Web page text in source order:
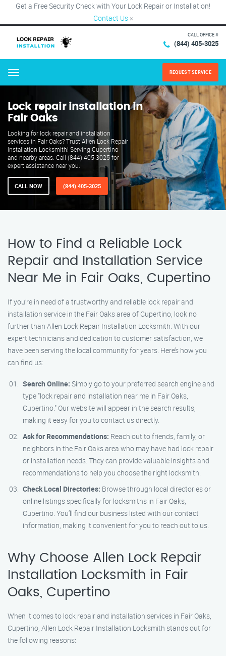
Get a Free Security Check with Your Lock Repair or Installation!
Contact Us ×
CALL OFFICE #
(844) 405-3025
Menu REQUEST SERVICE
Lock repair installation in
Fair Oaks
Looking for lock repair and installation
services in Fair Oaks? Trust Allen Lock Repair
Installation Locksmith! Serving Cupertino
and nearby areas. Call (844) 405-3025 for
expert assistance near you.
CALL NOW (844) 405-3025
How to Find a Reliable Lock
Repair and Installation Service
Near Me in Fair Oaks, Cupertino
If you’re in need of a trustworthy and reliable lock repair and
installation service in the Fair Oaks area of Cupertino, look no
further than Allen Lock Repair Installation Locksmith. With our
expert technicians and dedication to customer satisfaction, we
have been serving the local community for years. Here’s how you
can find us:
Search Online: Simply go to your preferred search engine and
type "lock repair and installation near me in Fair Oaks,
Cupertino." Our website will appear in the search results,
making it easy for you to contact us directly.
Ask for Recommendations: Reach out to friends, family, or
neighbors in the Fair Oaks area who may have had lock repair
or installation needs. They can provide valuable insights and
recommendations to help you choose the right locksmith.
Check Local Directories: Browse through local directories or
online listings specifically for locksmiths in Fair Oaks,
Cupertino. You’ll find our business listed with our contact
information, making it convenient for you to reach out to us.
Why Choose Allen Lock Repair
Installation Locksmith in Fair
Oaks, Cupertino
When it comes to lock repair and installation services in Fair Oaks,
Cupertino, Allen Lock Repair Installation Locksmith stands out for
the following reasons: